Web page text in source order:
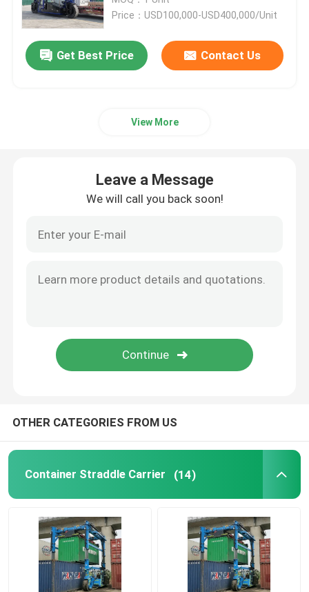
Marine Straddle Carrier
Mobile Gantry Crane
Price：USD100,000-USD400,000/Unit
Get Best Price Contact Us
View More
Leave a Message
We will call you back soon!
OTHER CATEGORIES FROM US
Container Straddle Carrier (14)